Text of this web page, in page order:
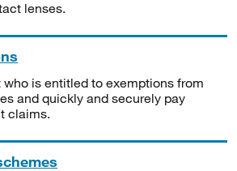
lenses.
who is entitled to exemptions from
and quickly and securely pay
claims.